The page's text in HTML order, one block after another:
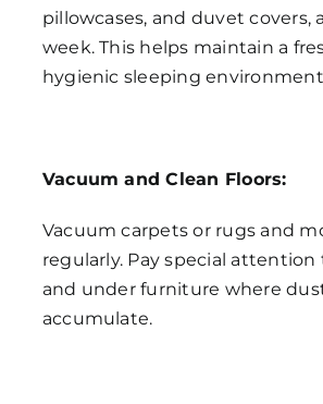
pillowcases, and duvet covers,
week. This helps maintain a
hygienic sleeping
Vacuum and Clean Floors:
Vacuum carpets or rugs and
regularly. Pay special attention
and under furniture where
accumulate.